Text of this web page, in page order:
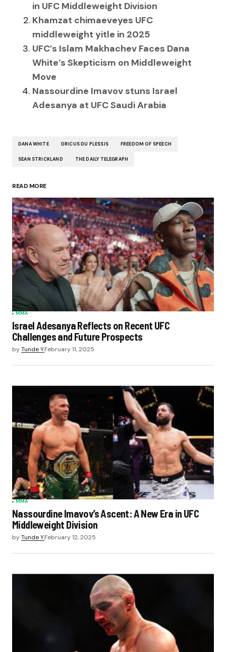
in UFC Middleweight Division
Khamzat chimaeveyes UFC
middleweight yitle in 2025
UFC’s Islam Makhachev Faces Dana
White’s Skepticism on Middleweight
Move
Nassourdine Imavov stuns Israel
Adesanya at UFC Saudi Arabia
DANA WHITE DRICUS DU PLESSIS FREEDOM OF SPEECH
SEAN STRICKLAND THE DAILY TELEGRAPH
READ MORE
MMA
Israel Adesanya Reflects on Recent UFC
Challenges and Future Prospects
byTunde Y.February 11, 2025
MMA
Nassourdine Imavov’s Ascent: A New Era in UFC
Middleweight Division
byTunde Y.February 12, 2025